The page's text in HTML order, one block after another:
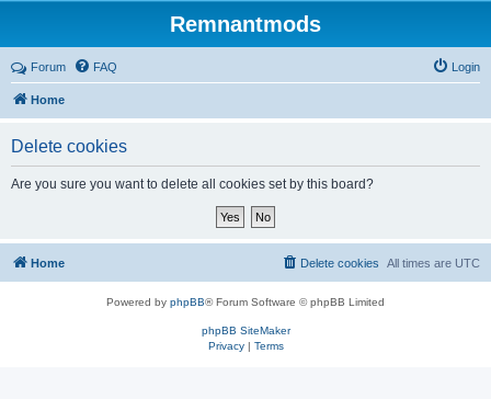
Remnantmods
Forum FAQ Login
Home
Delete cookies
Are you sure you want to delete all cookies set by this board?
Home All times are UTC
Delete cookies
Powered by phpBB® Forum Software © phpBB Limited
phpBB SiteMaker
Privacy| Terms